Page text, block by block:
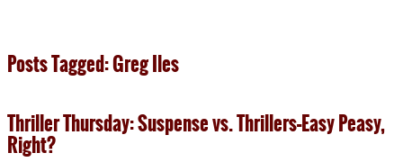
BOOKS
PRESS
ARTICLES
Posts Tagged: Greg Iles
Thriller Thursday: Suspense vs. Thrillers–Easy Peasy,
Right?